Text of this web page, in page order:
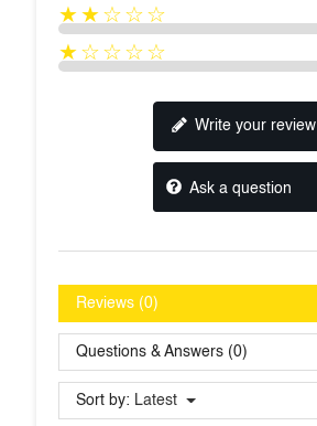
★★☆☆☆
★☆☆☆☆
Write your review
Ask a question
Reviews (0)
Questions & Answers (0)
Sort by: Latest